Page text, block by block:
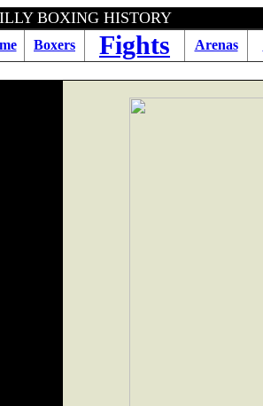
BOXING
Boxers Fights Arenas